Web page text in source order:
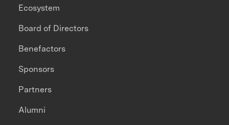
Ecosystem
Board of Directors
Benefactors
Sponsors
Partners
Alumni